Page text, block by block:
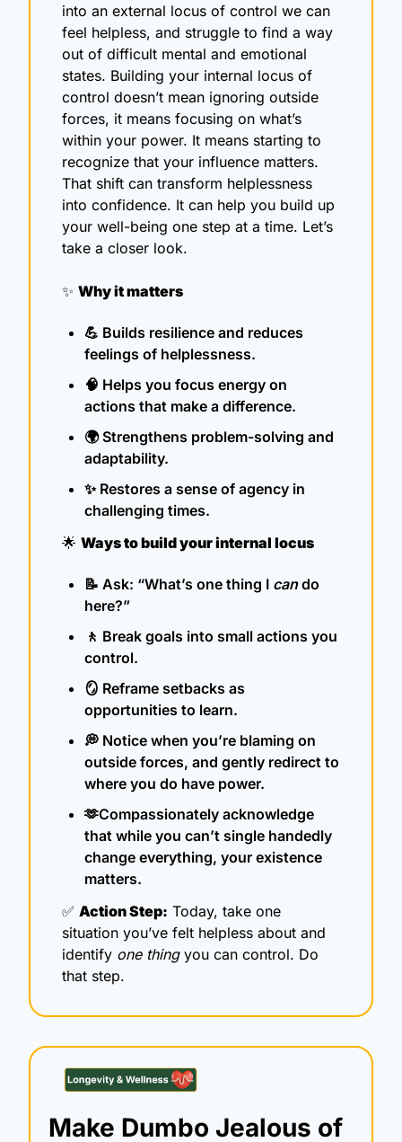
into an external locus of control we can
feel helpless, and struggle to find a way
out of difficult mental and emotional
states. Building your internal locus of
control doesn’t mean ignoring outside
forces, it means focusing on what’s
within your power. It means starting to
recognize that your influence matters.
That shift can transform helplessness
into confidence. It can help you build up
your well-being one step at a time. Let’s
take a closer look.
✨ Why it matters
💪 Builds resilience and reduces
feelings of helplessness.
🧠 Helps you focus energy on
actions that make a difference.
🌍 Strengthens problem-solving and
adaptability.
✨ Restores a sense of agency in
challenging times.
🌟 Ways to build your internal locus
📝 Ask: “What’s one thing I can do
here?”
🚶 Break goals into small actions you
control.
🪞 Reframe setbacks as
opportunities to learn.
💭 Notice when you’re blaming on
outside forces, and gently redirect to
where you do have power.
🫶Compassionately acknowledge
that while you can’t single handedly
change everything, your existence
matters.
✅ Action Step: Today, take one
situation you’ve felt helpless about and
identify one thing you can control. Do
that step.
Make Dumbo Jealous of